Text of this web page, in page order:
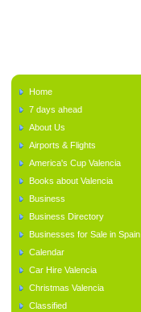
Home
7 days ahead
About Us
Airports & Flights
America's Cup Valencia
Books about Valencia
Business
Business Directory
Businesses for Sale in Spain
Calendar
Car Hire Valencia
Christmas Valencia
Classified